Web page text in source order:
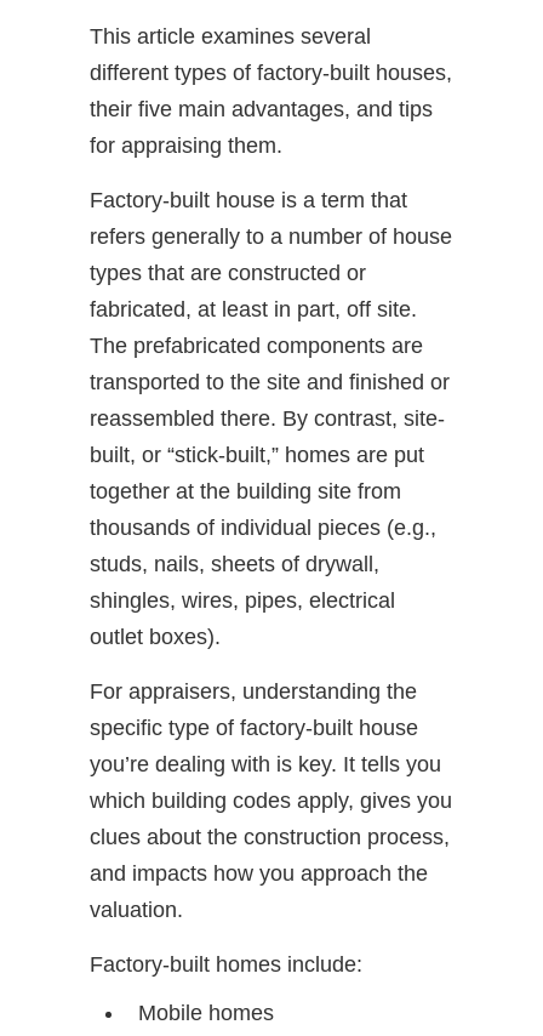
This article examines several
different types of factory-built houses,
their five main advantages, and tips
for appraising them.
Factory-built house is a term that
refers generally to a number of house
types that are constructed or
fabricated, at least in part, off site.
The prefabricated components are
transported to the site and finished or
reassembled there. By contrast, site-
built, or “stick-built,” homes are put
together at the building site from
thousands of individual pieces (e.g.,
studs, nails, sheets of drywall,
shingles, wires, pipes, electrical
outlet boxes).
For appraisers, understanding the
specific type of factory-built house
you’re dealing with is key. It tells you
which building codes apply, gives you
clues about the construction process,
and impacts how you approach the
valuation.
Factory-built homes include:
Mobile homes